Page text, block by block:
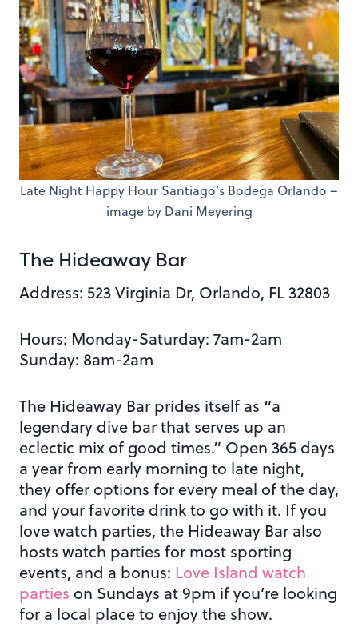
Late Night Happy Hour Santiago’s Bodega Orlando –
image by Dani Meyering
The Hideaway Bar
Address: 523 Virginia Dr, Orlando, FL 32803
Hours: Monday-Saturday: 7am-2am
Sunday: 8am-2am
The Hideaway Bar prides itself as “a
legendary dive bar that serves up an
eclectic mix of good times.” Open 365 days
a year from early morning to late night,
they offer options for every meal of the day,
and your favorite drink to go with it. If you
love watch parties, the Hideaway Bar also
hosts watch parties for most sporting
events, and a bonus: Love Island watch
parties on Sundays at 9pm if you’re looking
for a local place to enjoy the show.